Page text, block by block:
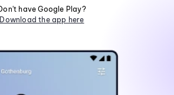
have Google Play?
Download the app here